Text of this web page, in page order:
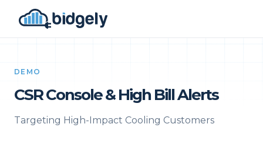
DEMO
CSR Console & High Bill Alerts
Targeting High-Impact Cooling Customers